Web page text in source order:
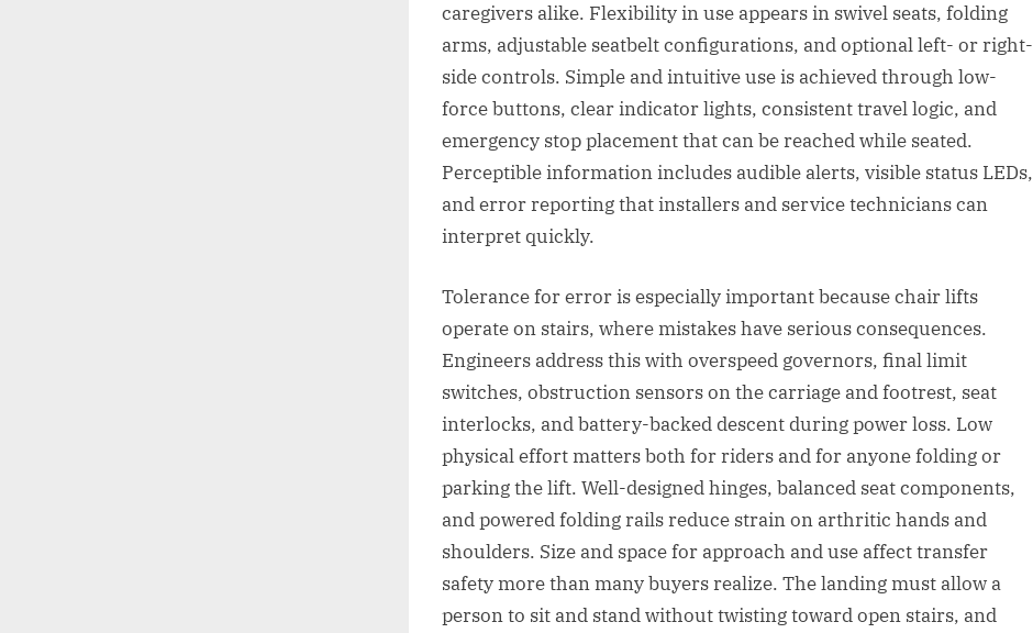
caregivers alike. Flexibility in use appears in swivel seats, folding
arms, adjustable seatbelt configurations, and optional left- or right-
side controls. Simple and intuitive use is achieved through low-
force buttons, clear indicator lights, consistent travel logic, and
emergency stop placement that can be reached while seated.
Perceptible information includes audible alerts, visible status LEDs,
and error reporting that installers and service technicians can
interpret quickly.
Tolerance for error is especially important because chair lifts
operate on stairs, where mistakes have serious consequences.
Engineers address this with overspeed governors, final limit
switches, obstruction sensors on the carriage and footrest, seat
interlocks, and battery-backed descent during power loss. Low
physical effort matters both for riders and for anyone folding or
parking the lift. Well-designed hinges, balanced seat components,
and powered folding rails reduce strain on arthritic hands and
shoulders. Size and space for approach and use affect transfer
safety more than many buyers realize. The landing must allow a
person to sit and stand without twisting toward open stairs, and